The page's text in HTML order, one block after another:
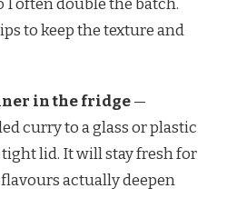
I often double the batch.
to keep the texture and
in the fridge—
curry to a glass or plastic
lid. It will stay fresh for
flavours actually deepen